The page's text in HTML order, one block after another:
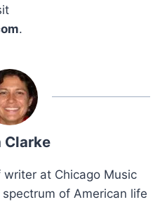
.
Clarke
at Chicago Music
of American life